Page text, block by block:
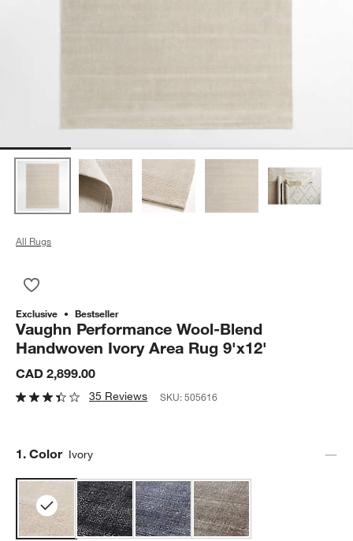
All Rugs
Exclusive Bestseller
Vaughn Performance Wool-Blend
Handwoven Ivory Area Rug 9'x12'
CAD 2,899.00
35 Reviews SKU:505616
Step
1. Color Ivory